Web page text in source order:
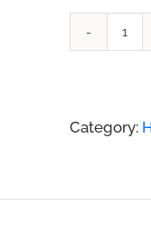
Category: